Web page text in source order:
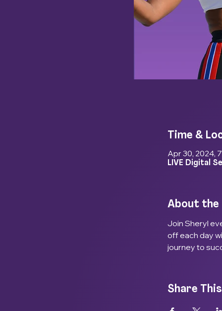
Time &
Apr 30, 2024,
LIVE Digital
About the
Join Sheryl
off each day
journey to
Share